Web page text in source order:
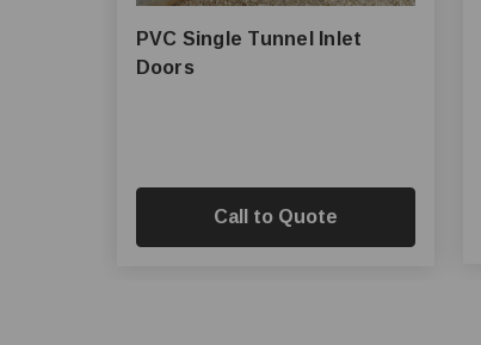
PVC Single Tunnel Inlet
Doors
Call to Quote